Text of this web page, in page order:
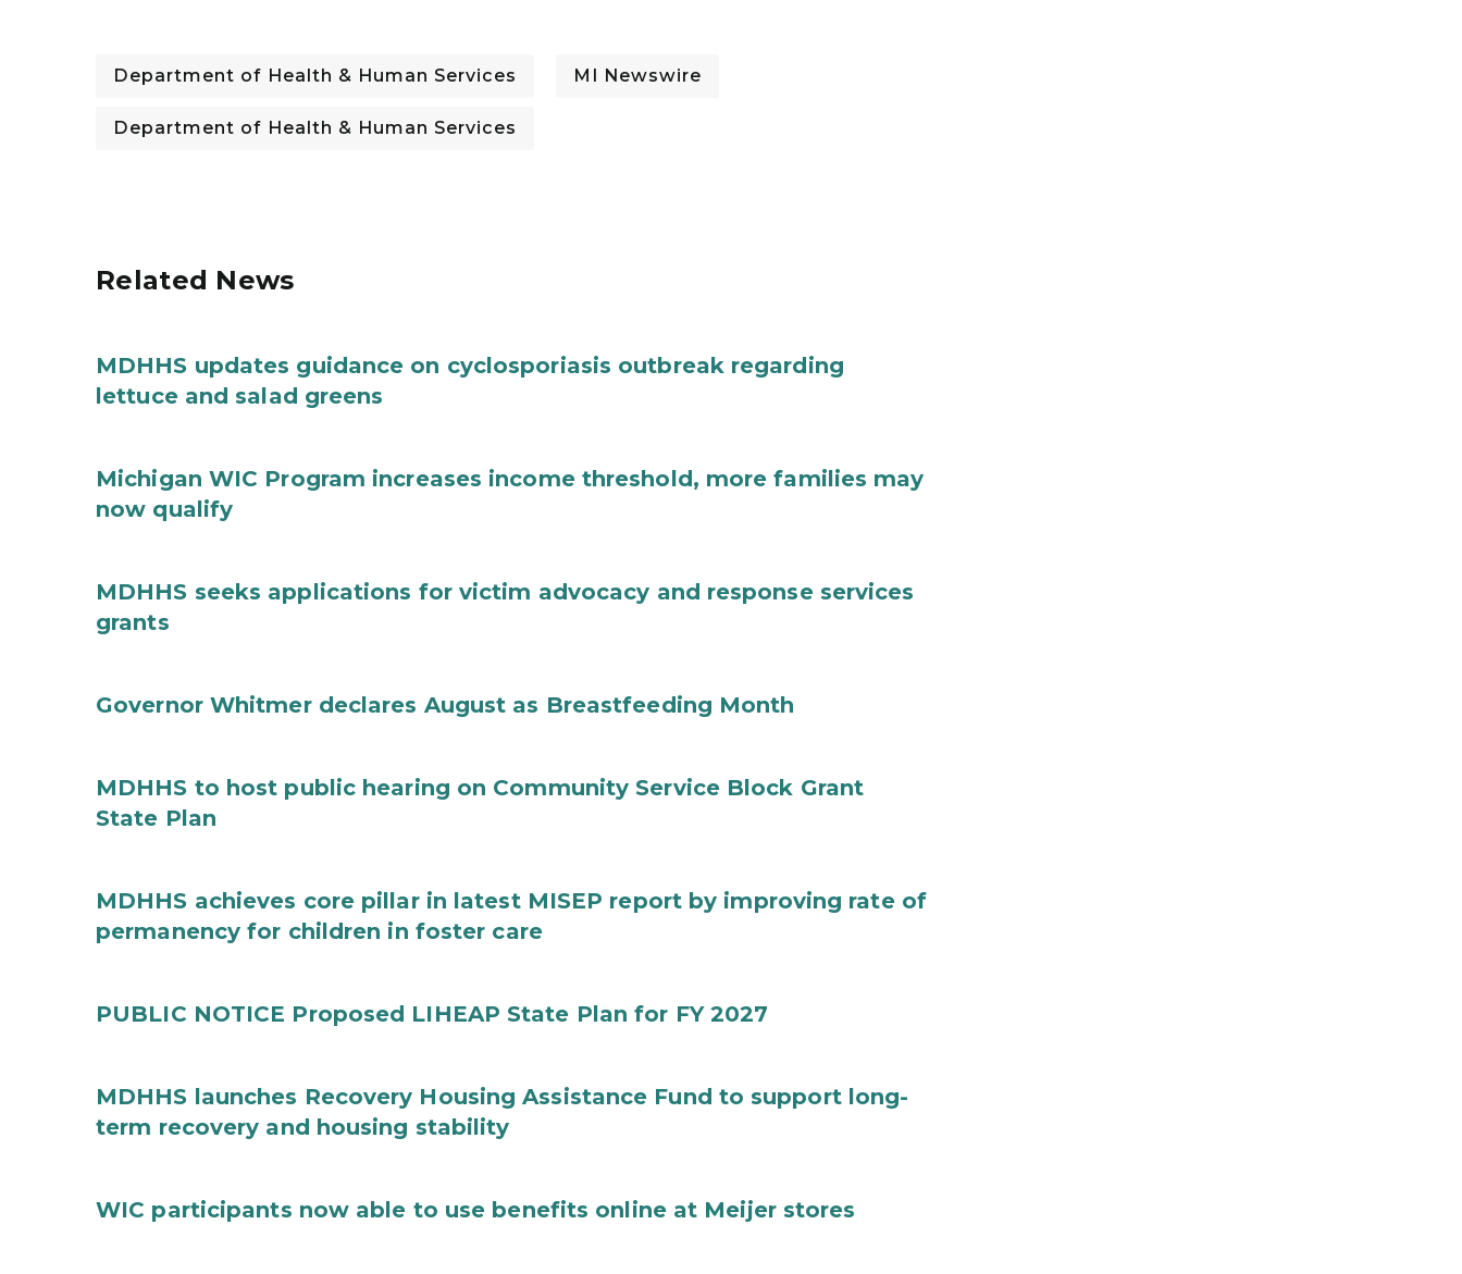
Department of Health & Human Services MI Newswire
Department of Health & Human Services
Related News
MDHHS updates guidance on cyclosporiasis outbreak regarding
lettuce and salad greens
Michigan WIC Program increases income threshold, more families may
now qualify
MDHHS seeks applications for victim advocacy and response services
grants
Governor Whitmer declares August as Breastfeeding Month
MDHHS to host public hearing on Community Service Block Grant
State Plan
MDHHS achieves core pillar in latest MISEP report by improving rate of
permanency for children in foster care
PUBLIC NOTICE Proposed LIHEAP State Plan for FY 2027
MDHHS launches Recovery Housing Assistance Fund to support long-
term recovery and housing stability
WIC participants now able to use benefits online at Meijer stores